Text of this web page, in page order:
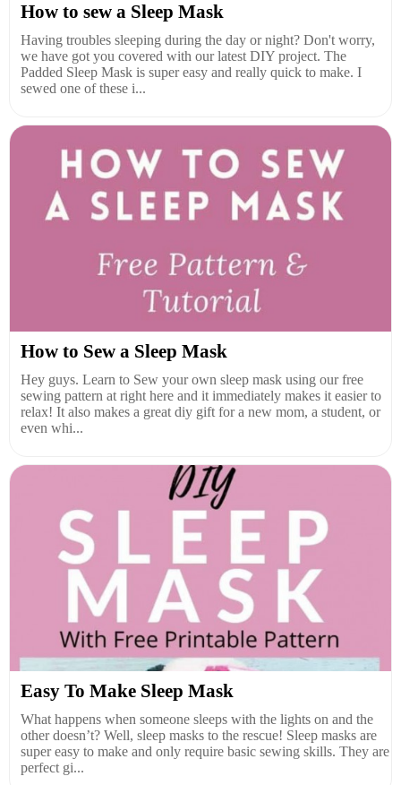
How to sew a Sleep Mask
Having troubles sleeping during the day or night? Don't worry,
we have got you covered with our latest DIY project. The
Padded Sleep Mask is super easy and really quick to make. I
sewed one of these i...
How to Sew a Sleep Mask
Hey guys. Learn to Sew your own sleep mask using our free
sewing pattern at right here and it immediately makes it easier to
relax! It also makes a great diy gift for a new mom, a student, or
even whi...
Easy To Make Sleep Mask
What happens when someone sleeps with the lights on and the
other doesn’t? Well, sleep masks to the rescue! Sleep masks are
super easy to make and only require basic sewing skills. They are
perfect gi...